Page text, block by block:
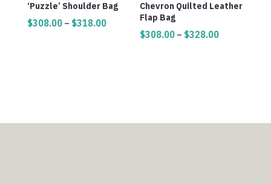
‘Puzzle’ Shoulder Bag
$308.00 – $318.00Price
Chevron Quilted Leather
Flap Bag
$308.00 – $328.00Price